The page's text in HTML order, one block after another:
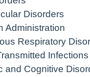
Disorders
Administration
Respiratory
Infections
and Cognitive